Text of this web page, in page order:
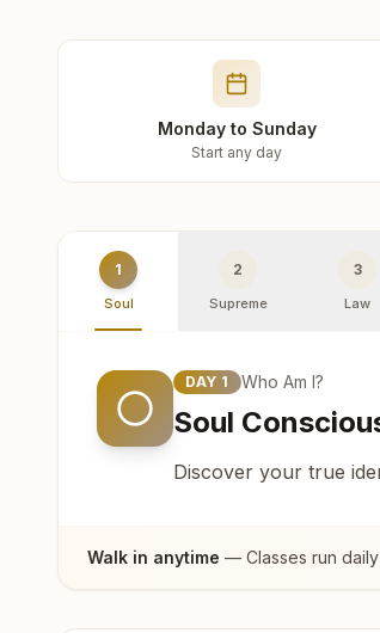
Monday to Sunday
Start any day
1
Soul
2
Supreme
3
Law
DAY 1 Who Am I?
Soul
Discover your true
Walk in anytime — Classes run